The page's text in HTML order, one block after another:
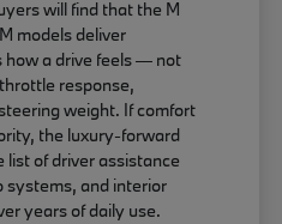
will find that the M
models deliver
how a drive feels — not
response,
weight. If comfort
the luxury-forward
list of driver assistance
systems, and interior
years of daily use.